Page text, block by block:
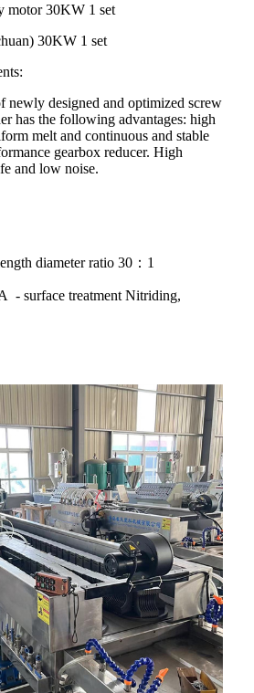
motor 30KW 1 set
30KW 1 set
newly designed and optimized screw
has the following advantages: high
melt and continuous and stable
gearbox reducer. High
and low noise.
diameter ratio 30：1
- surface treatment Nitriding,